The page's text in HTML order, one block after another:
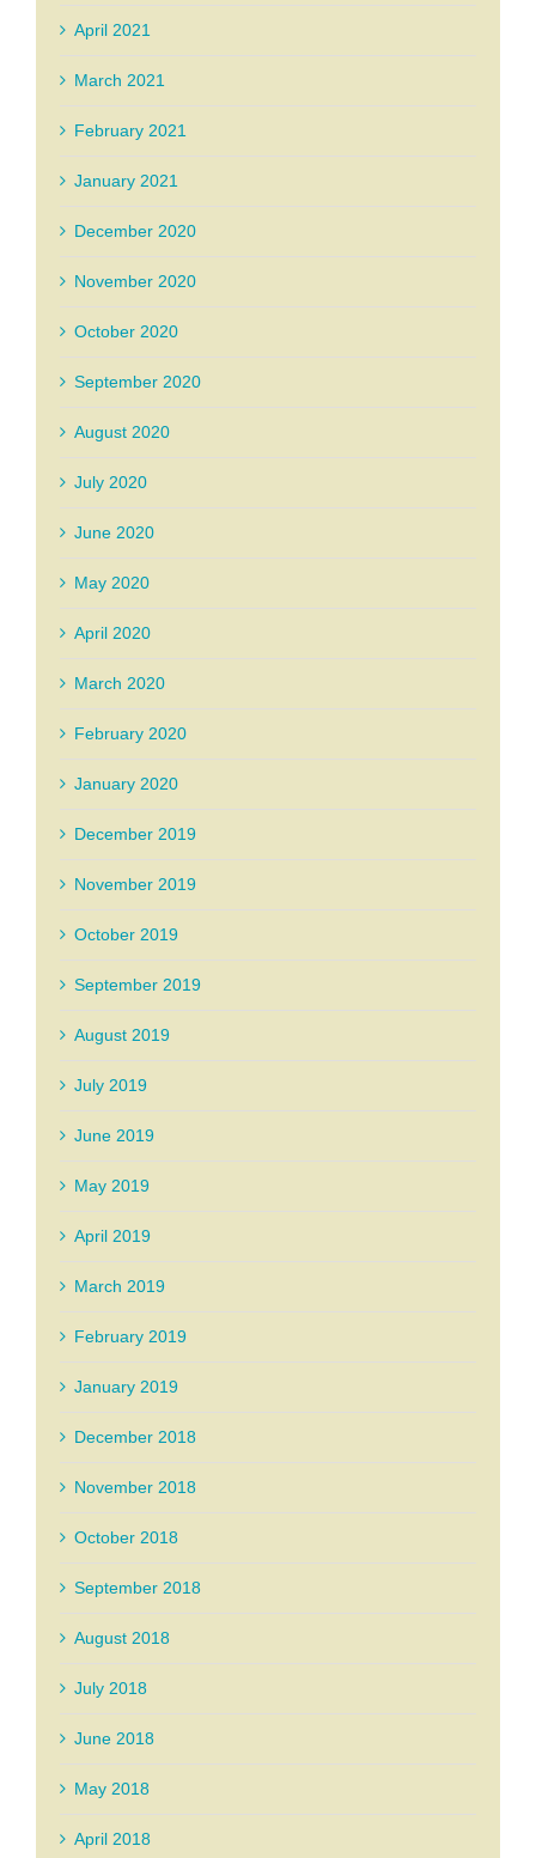
April 2021
March 2021
February 2021
January 2021
December 2020
November 2020
October 2020
September 2020
August 2020
July 2020
June 2020
May 2020
April 2020
March 2020
February 2020
January 2020
December 2019
November 2019
October 2019
September 2019
August 2019
July 2019
June 2019
May 2019
April 2019
March 2019
February 2019
January 2019
December 2018
November 2018
October 2018
September 2018
August 2018
July 2018
June 2018
May 2018
April 2018